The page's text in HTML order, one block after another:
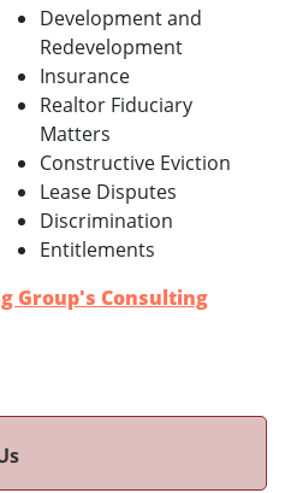
Development and
Redevelopment
Insurance
Realtor Fiduciary
Matters
Constructive Eviction
Lease Disputes
Discrimination
Entitlements
Group's Consulting